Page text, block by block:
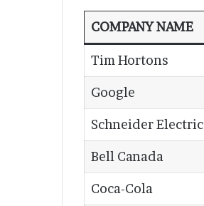
COMPANY NAME
Tim Hortons
Google
Schneider Electric
Bell Canada
Coca-Cola